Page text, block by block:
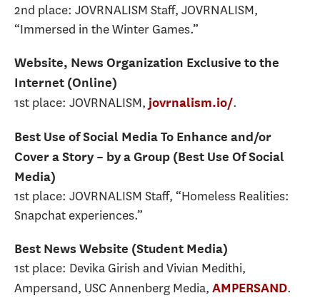
2nd place: JOVRNALISM Staff, JOVRNALISM,
“Immersed in the Winter Games.”
Website, News Organization Exclusive to the
Internet (Online)
1st place: JOVRNALISM, jovrnalism.io/.
Best Use of Social Media To Enhance and/or
Cover a Story – by a Group (Best Use Of Social
Media)
1st place: JOVRNALISM Staff, “Homeless Realities:
Snapchat experiences.”
Best News Website (Student Media)
1st place: Devika Girish and Vivian Medithi,
Ampersand, USC Annenberg Media, AMPERSAND.